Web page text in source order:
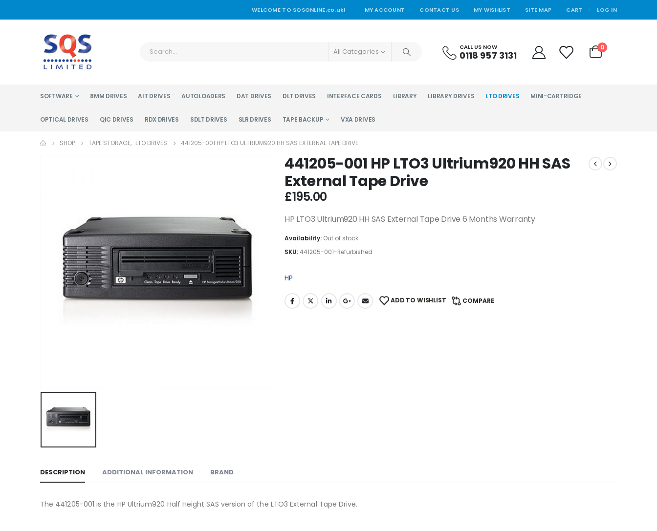
WELCOME TO SQSONLINE.co.uk! MY ACCOUNT CONTACT US MY WISHLIST SITE MAP CART LOG IN
All Categories CALL US NOW
0118 957 3131
0
SOFTWARE 8MM DRIVES AIT DRIVES AUTOLOADERS DAT DRIVES DLT DRIVES INTERFACE CARDS LIBRARY LIBRARY DRIVES LTO DRIVES MINI-CARTRIDGE
OPTICAL DRIVES QIC DRIVES RDX DRIVES SDLT DRIVES SLR DRIVES TAPE BACKUP VXA DRIVES
SHOP TAPE STORAGE, LTO DRIVES 441205-001 HP LTO3 ULTRIUM920 HH SAS EXTERNAL TAPE DRIVE
441205-001 HP LTO3 Ultrium920 HH SAS
External Tape Drive
£195.00
HP LTO3 Ultrium920 HH SAS External Tape Drive 6 Months Warranty
Availability: Out of stock
SKU:441205-001-Refurbished
HP
ADD TO WISHLIST COMPARE
DESCRIPTION ADDITIONAL INFORMATION BRAND
The 441205-001 is the HP Ultrium920 Half Height SAS version of the LTO3 External Tape Drive.